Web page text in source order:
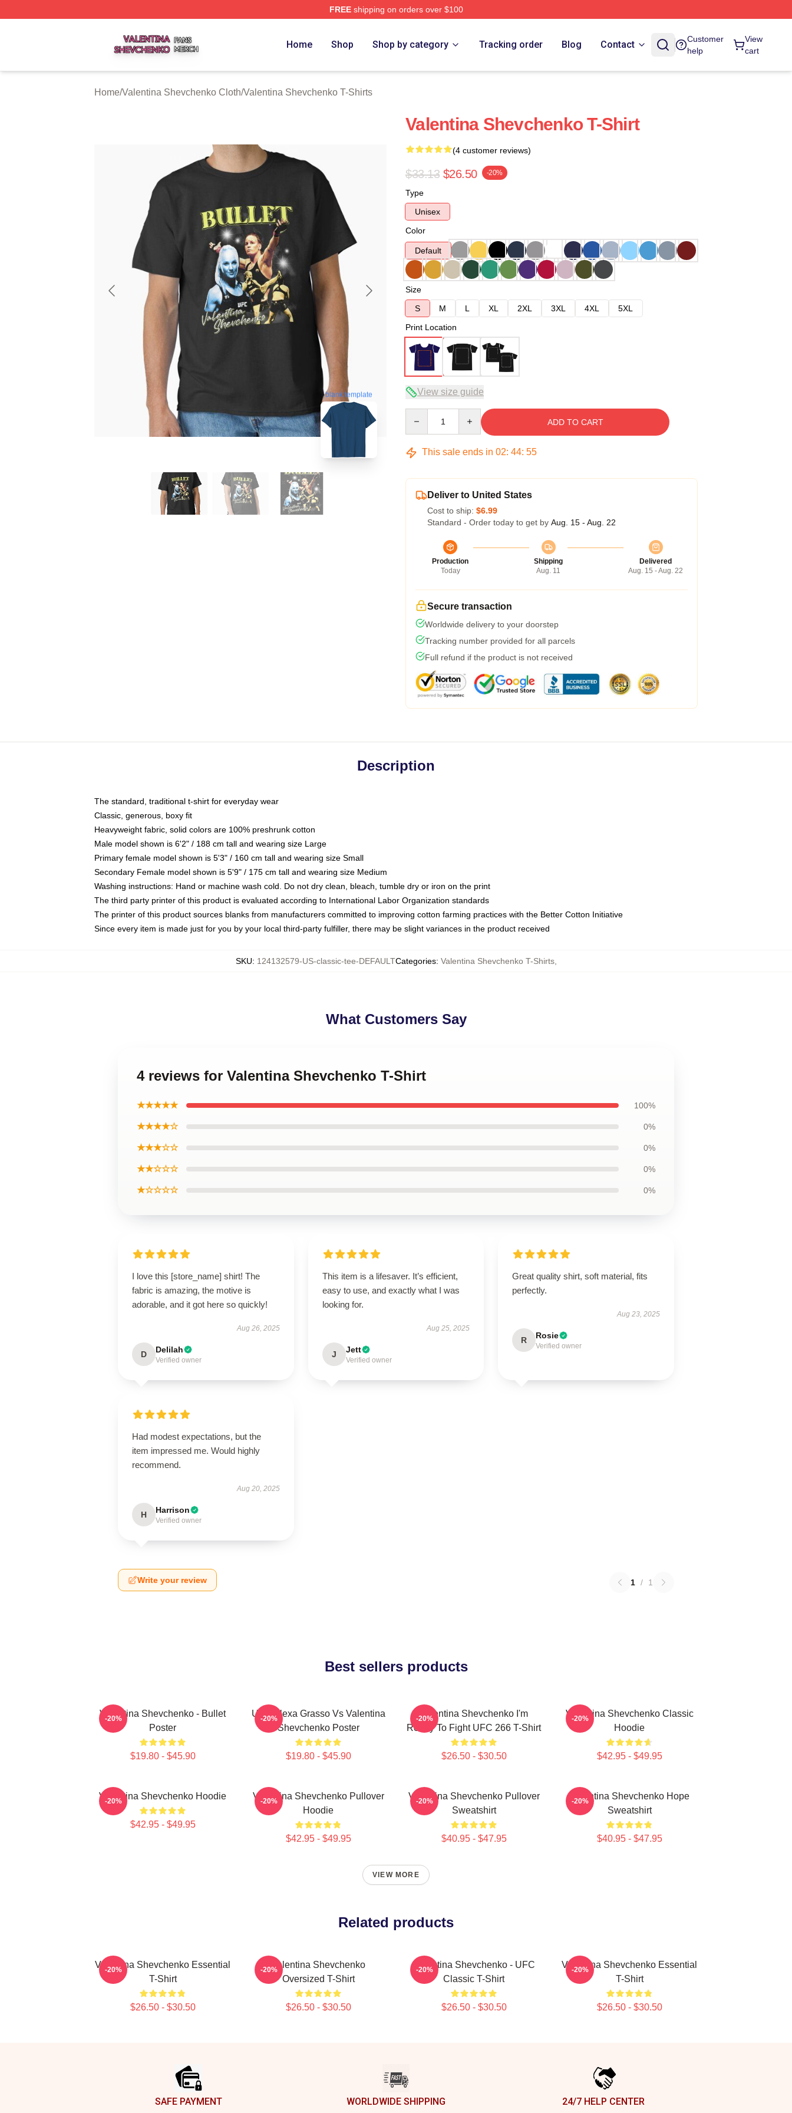
FREEshipping on orders over $100
Home Shop Shop by category Tracking order Blog Contact
Customer
help
View
cart
Home/Valentina Shevchenko Cloth/Valentina Shevchenko T-Shirts
blank template
Valentina Shevchenko T-Shirt
(4 customer reviews)
$33.13 $26.50 -20%
Type
Unisex
Color
Default
Size
S
M L XL 2XL 3XL 4XL
5XL
Print Location
View size guide
ADD TO CART
This sale ends in 02: 44: 54
Deliver to United States
Cost to ship: $6.99
Standard - Order today to get by Aug. 15 - Aug. 22
Production
Today
Shipping
Aug. 11
Delivered
Aug. 15 - Aug. 22
Secure transaction
Worldwide delivery to your doorstep
Tracking number provided for all parcels
Full refund if the product is not received
Description
The standard, traditional t-shirt for everyday wear
Classic, generous, boxy fit
Heavyweight fabric, solid colors are 100% preshrunk cotton
Male model shown is 6'2" / 188 cm tall and wearing size Large
Primary female model shown is 5'3" / 160 cm tall and wearing size Small
Secondary Female model shown is 5'9" / 175 cm tall and wearing size Medium
Washing instructions: Hand or machine wash cold. Do not dry clean, bleach, tumble dry or iron on the print
The third party printer of this product is evaluated according to International Labor Organization standards
The printer of this product sources blanks from manufacturers committed to improving cotton farming practices with the Better Cotton Initiative
Since every item is made just for you by your local third-party fulfiller, there may be slight variances in the product received
SKU: 124132579-US-classic-tee-DEFAULTCategories: Valentina Shevchenko T-Shirts,
What Customers Say
4 reviews for Valentina Shevchenko T-Shirt
★★★★★ 100%
★★★★☆ 0%
★★★☆☆ 0%
★★☆☆☆ 0%
★☆☆☆☆ 0%
I love this [store_name] shirt! The
fabric is amazing, the motive is
adorable, and it got here so quickly!
Aug 26, 2025
D Delilah
Verified owner
This item is a lifesaver. It’s efficient,
easy to use, and exactly what I was
looking for.
Aug 25, 2025
J Jett
Verified owner
Great quality shirt, soft material, fits
perfectly.
Aug 23, 2025
R Rosie
Verified owner
Had modest expectations, but the
item impressed me. Would highly
recommend.
Aug 20, 2025
H Harrison
Verified owner
Write your review 1 / 1
Best sellers products
Valentina Shevchenko - Bullet
Poster
$19.80 - $45.90
-20%
UFC Alexa Grasso Vs Valentina
Shevchenko Poster
$19.80 - $45.90
-20%
Valentina Shevchenko I'm
Ready To Fight UFC 266 T-Shirt
$26.50 - $30.50
-20%
Valentina Shevchenko Classic
Hoodie
$42.95 - $49.95
-20%
Valentina Shevchenko Hoodie
$42.95 - $49.95
-20%
Valentina Shevchenko Pullover
Hoodie
$42.95 - $49.95
-20%
Valentina Shevchenko Pullover
Sweatshirt
$40.95 - $47.95
-20%
Valentina Shevchenko Hope
Sweatshirt
$40.95 - $47.95
-20%
VIEW MORE
Related products
Valentina Shevchenko Essential
T-Shirt
$26.50 - $30.50
-20%
Valentina Shevchenko
Oversized T-Shirt
$26.50 - $30.50
-20%
Valentina Shevchenko - UFC
Classic T-Shirt
$26.50 - $30.50
-20%
Valentina Shevchenko Essential
T-Shirt
$26.50 - $30.50
-20%
SAFE PAYMENT WORLDWIDE SHIPPING 24/7 HELP CENTER